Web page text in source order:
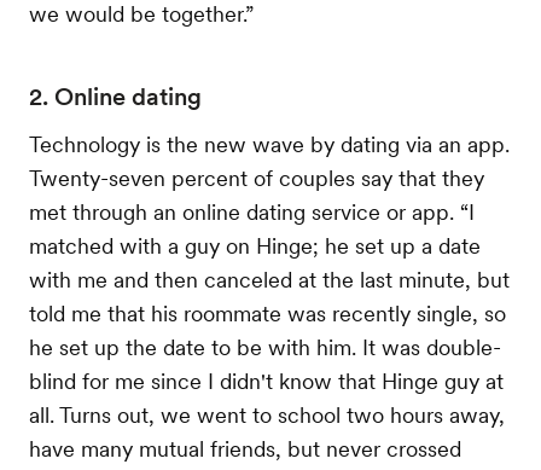
we would be together.”
2. Online dating
Technology is the new wave by dating via an app.
Twenty-seven percent of couples say that they
met through an online dating service or app. “I
matched with a guy on Hinge; he set up a date
with me and then canceled at the last minute, but
told me that his roommate was recently single, so
he set up the date to be with him. It was double-
blind for me since I didn't know that Hinge guy at
all. Turns out, we went to school two hours away,
have many mutual friends, but never crossed